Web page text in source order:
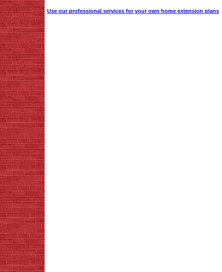
Use our professional services for your own home extension plans